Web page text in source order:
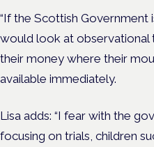
“If the Scottish Government
would look at observational
their money where their
available immediately.
Lisa adds: “I fear with the
focusing on trials, children